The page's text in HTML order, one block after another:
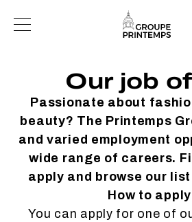
Our job
Passionate about
beauty? The Printemps
and varied employment
wide range of careers.
apply and browse our
How to
You can apply for one of